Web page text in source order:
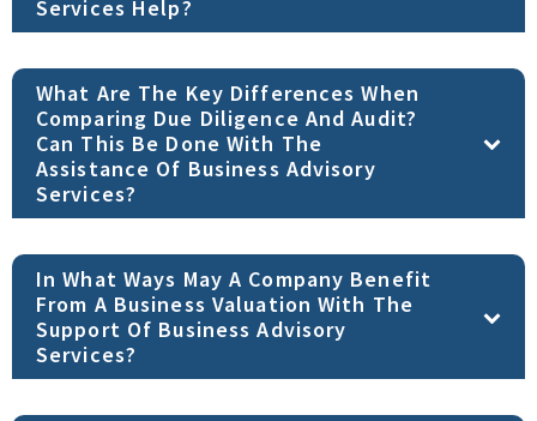
Services Help?
What Are The Key Differences When
Comparing Due Diligence And Audit?
Can This Be Done With The
Assistance Of Business Advisory
Services?
In What Ways May A Company Benefit
From A Business Valuation With The
Support Of Business Advisory
Services?